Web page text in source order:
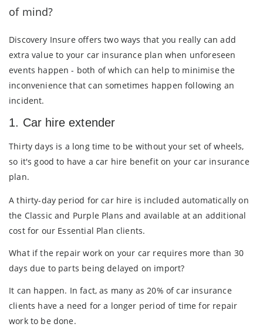
of mind?
Discovery Insure offers two ways that you really can add
extra value to your car insurance plan when unforeseen
events happen - both of which can help to minimise the
inconvenience that can sometimes happen following an
incident.
1. Car hire extender
Thirty days is a long time to be without your set of wheels,
so it's good to have a car hire benefit on your car insurance
plan.
A thirty-day period for car hire is included automatically on
the Classic and Purple Plans and available at an additional
cost for our Essential Plan clients.
What if the repair work on your car requires more than 30
days due to parts being delayed on import?
It can happen. In fact, as many as 20% of car insurance
clients have a need for a longer period of time for repair
work to be done.